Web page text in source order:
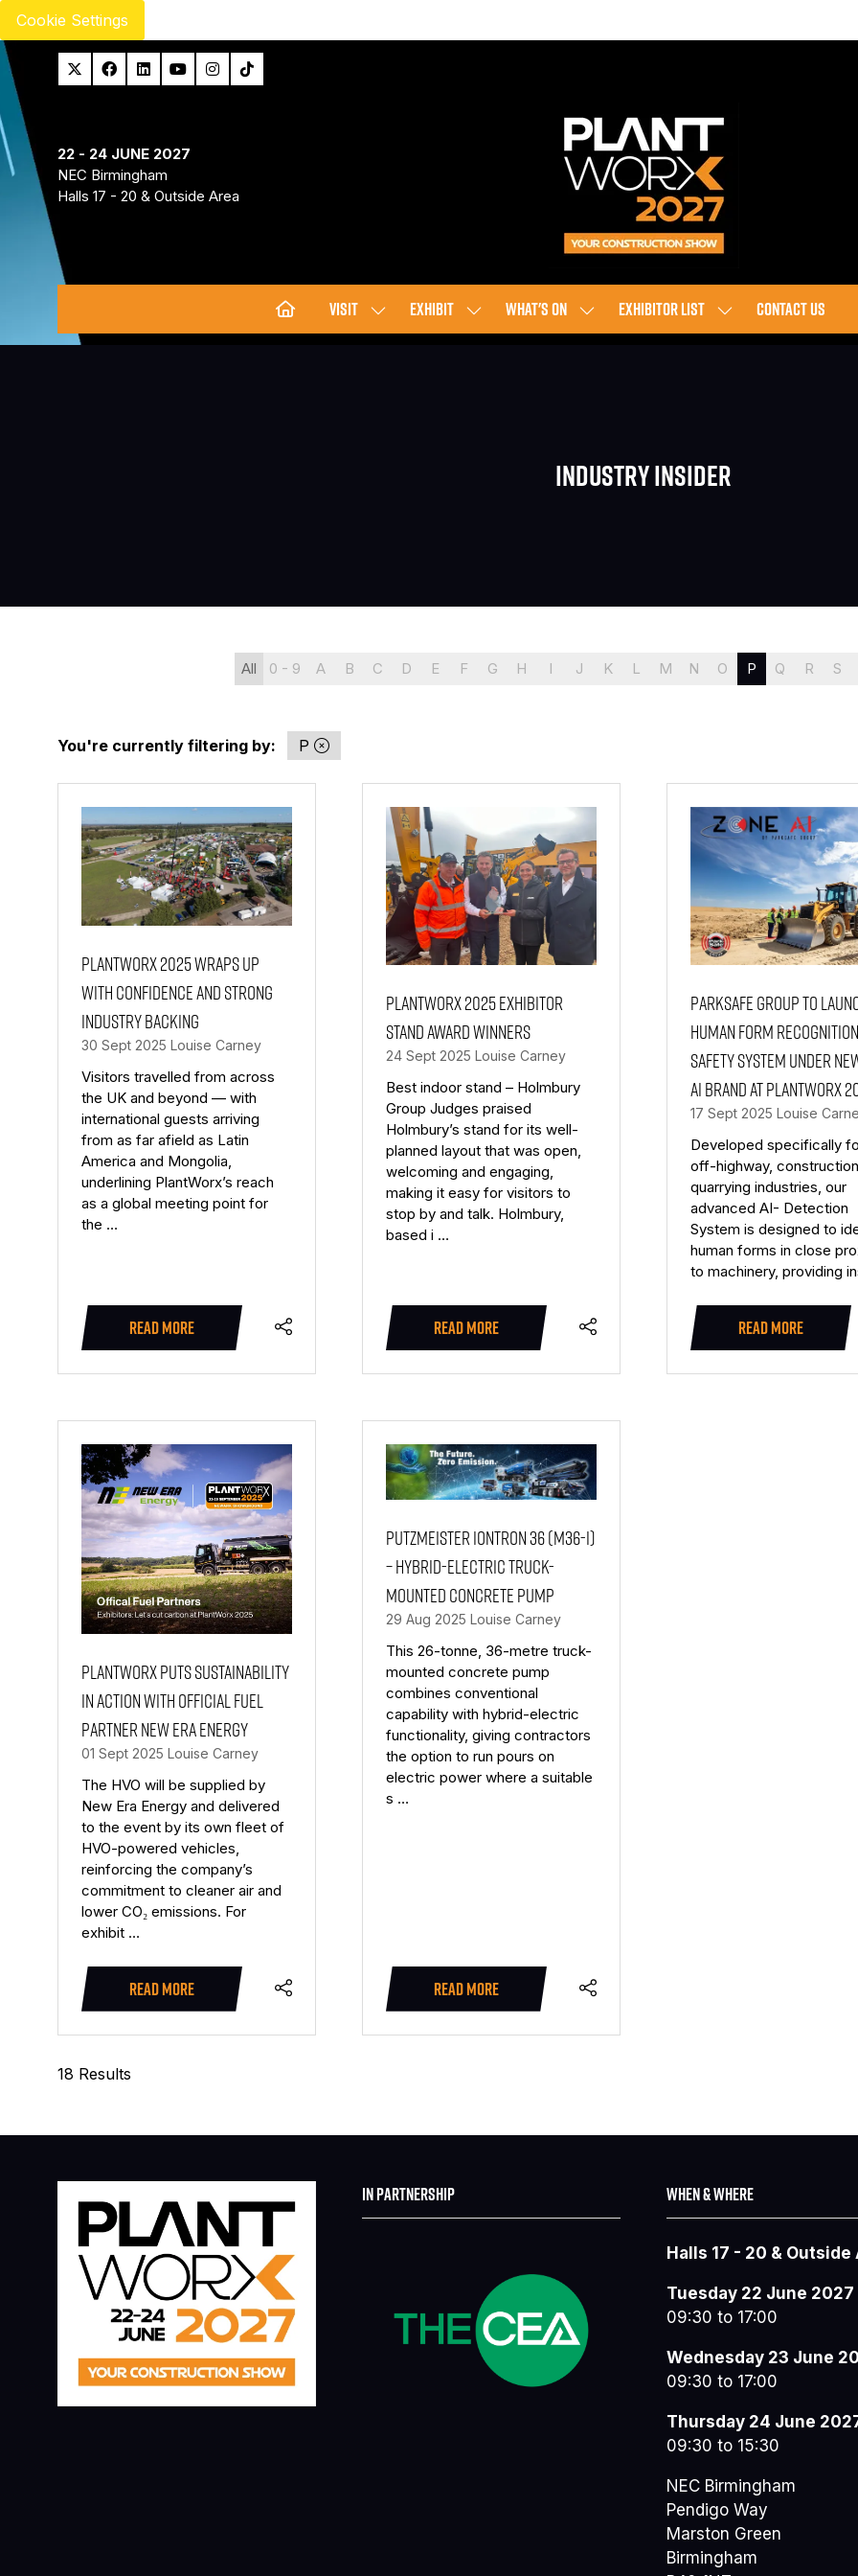
Cookie Settings
22 - 24 JUNE 2027
NEC Birmingham
Halls 17 - 20 & Outside Area
VISIT
SHOW
EXHIBIT
SHOW
WHAT'S ON
SHOW
EXHIBITOR LIST
SHOW
CONTACT US
Industry Insider
All 0 - 9 A B C D E F G H I J K L M N O P Q R S
You're currently filtering by: P
PlantWorx 2025 wraps up
with confidence and strong
industry backing
30 Sept 2025 Louise Carney
Visitors travelled from across
the UK and beyond — with
international guests arriving
from as far afield as Latin
America and Mongolia,
underlining PlantWorx’s reach
as a global meeting point for
the …
READ MORE
(OPENS
NEW
TAB)
PlantWorx 2025 exhibitor
stand award winners
24 Sept 2025 Louise Carney
Best indoor stand – Holmbury
Group Judges praised
Holmbury’s stand for its well-
planned layout that was open,
welcoming and engaging,
making it easy for visitors to
stop by and talk. Holmbury,
based i …
READ MORE
(OPENS
NEW
TAB)
Parksafe Group to
Human Form Recognition
Safety System Under
AI Brand at Plantworx
17 Sept 2025 Louise
Developed specifically
off-highway,
quarrying industries, our
advanced AI- Detection
System is designed to
human forms in close
to machinery, providing
READ MORE
(OPENS
PlantWorx puts sustainability
in action with official fuel
partner New Era Energy
01 Sept 2025 Louise Carney
The HVO will be supplied by
New Era Energy and delivered
to the event by its own fleet of
HVO-powered vehicles,
reinforcing the company’s
commitment to cleaner air and
lower CO₂ emissions. For
exhibit …
READ MORE
(OPENS
NEW
Putzmeister Iontron 36 (M36-i)
– Hybrid-electric truck-
mounted concrete pump
29 Aug 2025 Louise Carney
This 26-tonne, 36-metre truck-
mounted concrete pump
combines conventional
capability with hybrid-electric
functionality, giving contractors
the option to run pours on
electric power where a suitable
s …
READ MORE
(OPENS
18 Results
IN PARTNERSHIP WHEN & WHERE
Halls 17 - 20 & Outside
Tuesday 22 June 2027
09:30 to 17:00
Wednesday 23 June
09:30 to 17:00
Thursday 24 June
09:30 to 15:30
NEC Birmingham
Pendigo Way
Marston Green
Birmingham